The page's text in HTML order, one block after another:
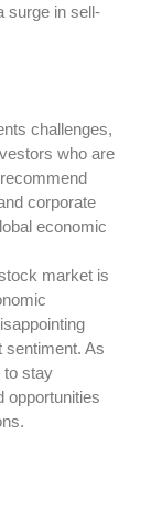
surge in sell-
challenges,
who are
corporate
economic
market is
sentiment. As
to stay
opportunities